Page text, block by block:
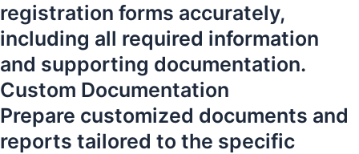
registration forms accurately,
including all required information
and supporting documentation.
Custom Documentation
Prepare customized documents and
reports tailored to the specific